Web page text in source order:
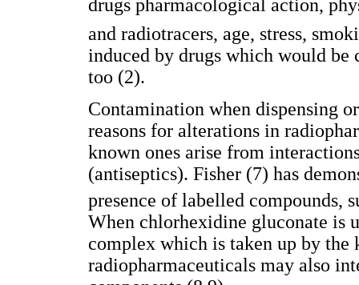
drugs pharmacological action,
and radiotracers, age, stress,
induced by drugs which would be
too (2).
Contamination when dispensing
reasons for alterations in
known ones arise from
(antiseptics). Fisher (7) has
presence of labelled compounds,
When chlorhexidine gluconate is
complex which is taken up by the
radiopharmaceuticals may also